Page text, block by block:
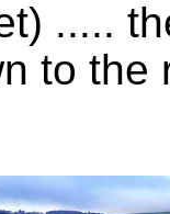
.....
to